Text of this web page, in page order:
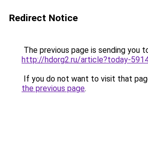
Redirect Notice
The previous page is sending you
http://hdorg2.ru/article?today-
If you do not want to visit that
the previous page.